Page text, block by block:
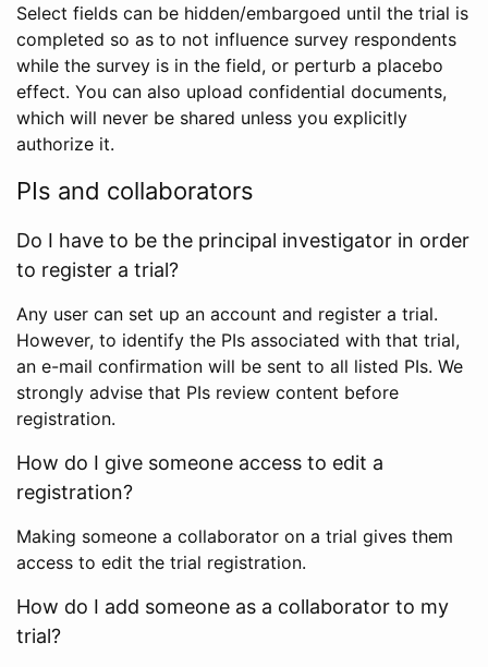
Select fields can be hidden/embargoed until the trial is
completed so as to not influence survey respondents
while the survey is in the field, or perturb a placebo
effect. You can also upload confidential documents,
which will never be shared unless you explicitly
authorize it.
PIs and collaborators
Do I have to be the principal investigator in order
to register a trial?
Any user can set up an account and register a trial.
However, to identify the PIs associated with that trial,
an e-mail confirmation will be sent to all listed PIs. We
strongly advise that PIs review content before
registration.
How do I give someone access to edit a
registration?
Making someone a collaborator on a trial gives them
access to edit the trial registration.
How do I add someone as a collaborator to my
trial?